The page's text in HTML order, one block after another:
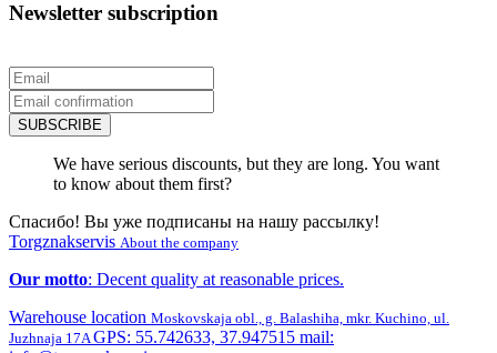
Newsletter subscription
SUBSCRIBE
We have serious discounts, but they are long. You want
to know about them first?
Спасибо! Вы уже подписаны на нашу рассылку!
Torgznakservis About the company
Our motto: Decent quality at reasonable prices.
Warehouse location Moskovskaja obl., g. Balashiha, mkr. Kuchino, ul.
Juzhnaja 17AGPS: 55.742633, 37.947515 mail: